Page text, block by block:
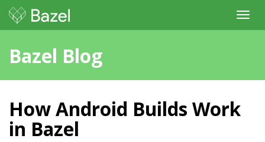
Bazel Blog
How Android Builds Work
in Bazel